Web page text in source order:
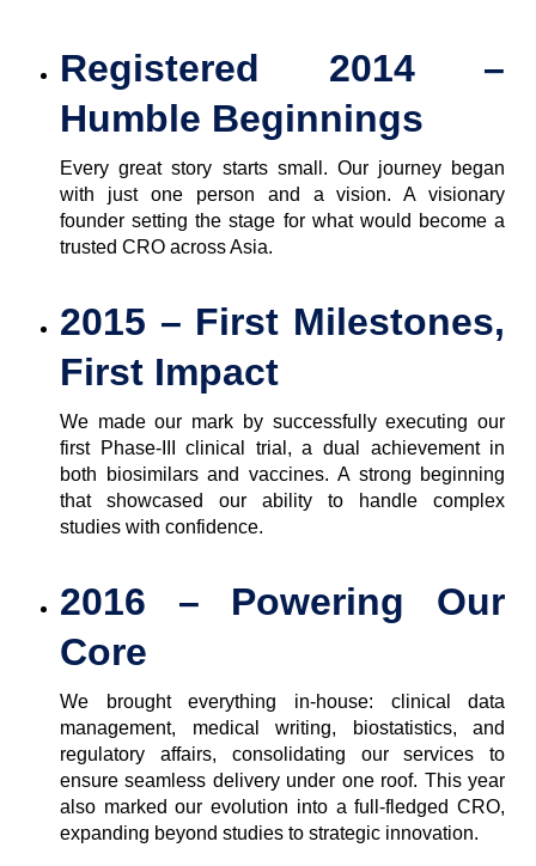
Registered 2014 –
Humble Beginnings
Every great story starts small. Our journey began
with just one person and a vision. A visionary
founder setting the stage for what would become a
trusted CRO across Asia.
2015 – First Milestones,
First Impact
We made our mark by successfully executing our
first Phase-III clinical trial, a dual achievement in
both biosimilars and vaccines. A strong beginning
that showcased our ability to handle complex
studies with confidence.
2016 – Powering Our
Core
We brought everything in-house: clinical data
management, medical writing, biostatistics, and
regulatory affairs, consolidating our services to
ensure seamless delivery under one roof. This year
also marked our evolution into a full-fledged CRO,
expanding beyond studies to strategic innovation.